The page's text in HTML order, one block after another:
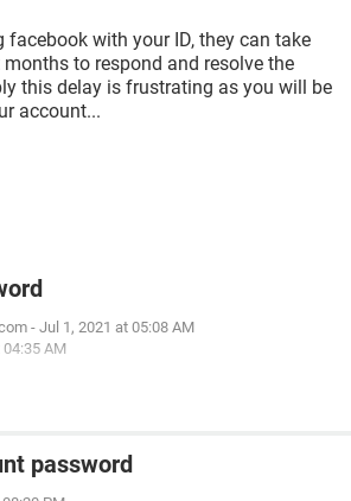
facebook with your ID, they can take
to respond and resolve the
this delay is frustrating as you will be
account...
- Jul 1, 2021 at 05:08 AM
AM
password